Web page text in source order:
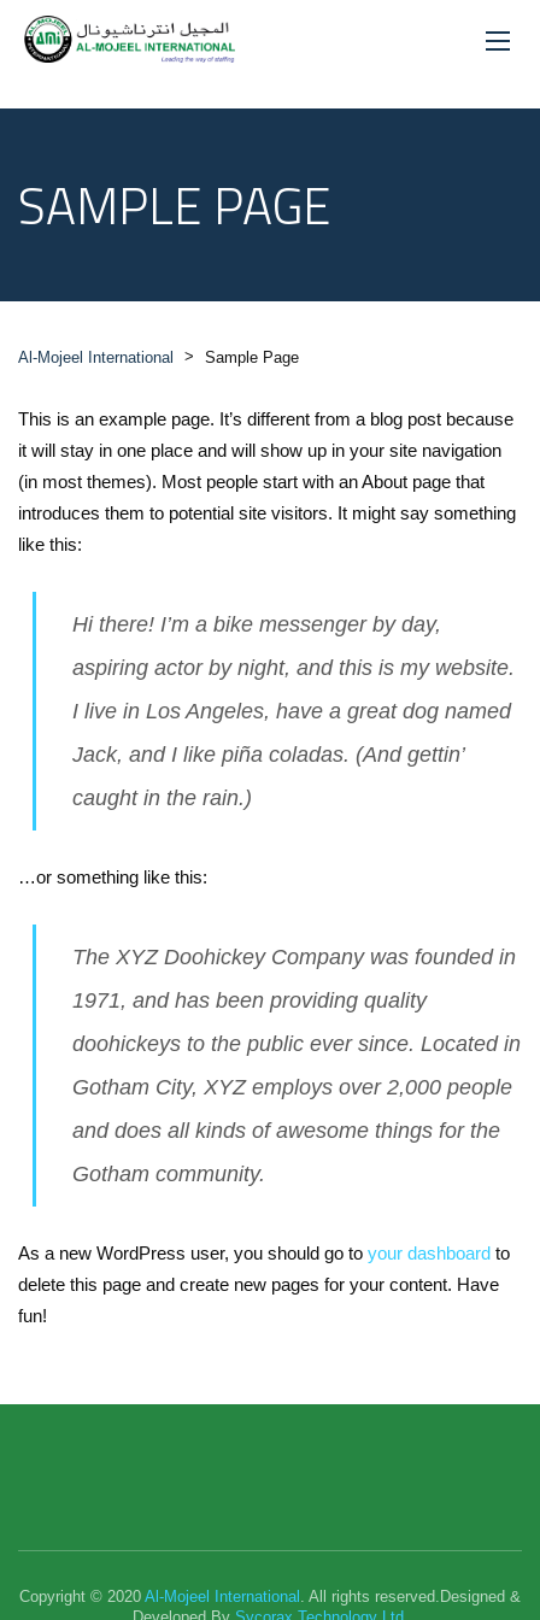
SAMPLE PAGE
Al-Mojeel International > Sample Page
This is an example page. It’s different from a blog post because
it will stay in one place and will show up in your site navigation
(in most themes). Most people start with an About page that
introduces them to potential site visitors. It might say something
like this:
Hi there! I’m a bike messenger by day,
aspiring actor by night, and this is my website.
I live in Los Angeles, have a great dog named
Jack, and I like piña coladas. (And gettin’
caught in the rain.)
…or something like this:
The XYZ Doohickey Company was founded in
1971, and has been providing quality
doohickeys to the public ever since. Located in
Gotham City, XYZ employs over 2,000 people
and does all kinds of awesome things for the
Gotham community.
As a new WordPress user, you should go to your dashboard to
delete this page and create new pages for your content. Have
fun!
Copyright © 2020 Al-Mojeel International . All rights reserved.Designed &